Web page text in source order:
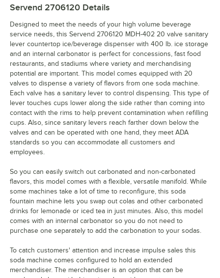
Servend 2706120 Details
Designed to meet the needs of your high volume beverage
service needs, this Servend 2706120 MDH-402 20 valve sanitary
lever countertop ice/beverage dispenser with 400 lb. ice storage
and an internal carbonator is perfect for concessions, fast food
restaurants, and stadiums where variety and merchandising
potential are important. This model comes equipped with 20
valves to dispense a variety of flavors from one soda machine.
Each valve has a sanitary lever to control dispensing. This type of
lever touches cups lower along the side rather than coming into
contact with the rims to help prevent contamination when refilling
cups. Also, since sanitary levers reach farther down below the
valves and can be operated with one hand, they meet ADA
standards so you can accommodate all customers and
employees.
So you can easily switch out carbonated and non-carbonated
flavors, this model comes with a flexible, versatile manifold. While
some machines take a lot of time to reconfigure, this soda
fountain machine lets you swap out colas and other carbonated
drinks for lemonade or iced tea in just minutes. Also, this model
comes with an internal carbonator so you do not need to
purchase one separately to add the carbonation to your sodas.
To catch customers' attention and increase impulse sales this
soda machine comes configured to hold an extended
merchandiser. The merchandiser is an option that can be